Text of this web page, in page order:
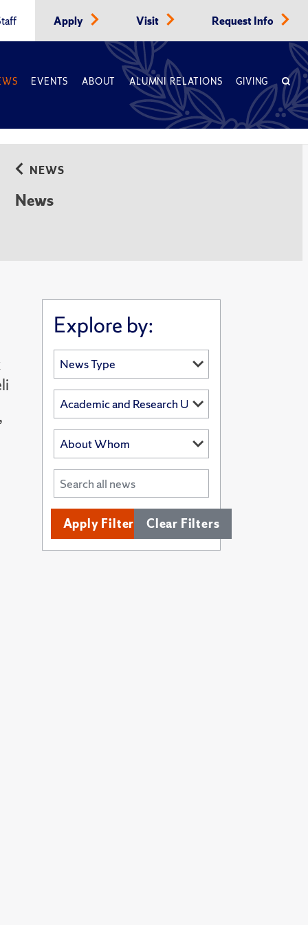
Apply Visit Request Info
EVENTS ABOUT ALUMNI RELATIONS GIVING
NEWS
News
Explore by:
Apply Filters Clear Filters